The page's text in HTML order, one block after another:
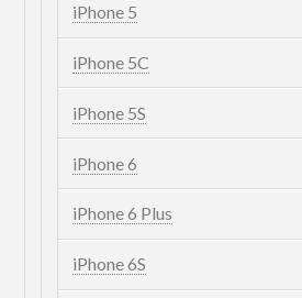
iPhone 5
iPhone 5C
iPhone 5S
iPhone 6
iPhone 6 Plus
iPhone 6S